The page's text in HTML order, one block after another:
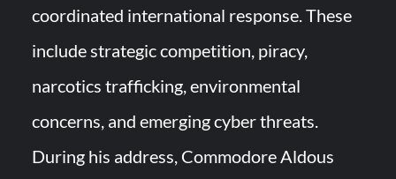
coordinated international response. These
include strategic competition, piracy,
narcotics trafficking, environmental
concerns, and emerging cyber threats.
During his address, Commodore Aldous